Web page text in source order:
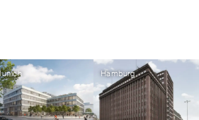
Hamburg